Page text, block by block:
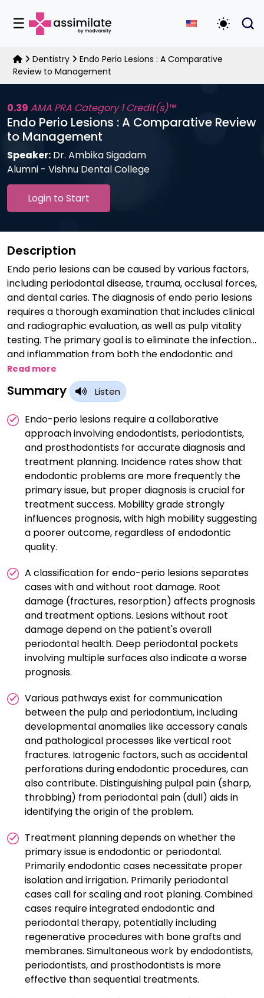
☰ Toggle
Dentistry
Endo Perio Lesions : A Comparative
Review to Management
0.39 AMA PRA Category 1 Credit(s)™
Endo Perio Lesions : A Comparative Review
to Management
Speaker: Dr. Ambika Sigadam
Alumni - Vishnu Dental College
Login to Start
Description
Endo perio lesions can be caused by various factors,
including periodontal disease, trauma, occlusal forces,
and dental caries. The diagnosis of endo perio lesions
requires a thorough examination that includes clinical
and radiographic evaluation, as well as pulp vitality
testing. The primary goal is to eliminate the infection
and inflammation from both the endodontic and
periodontal systems.
Read more
Summary Listen
Endo-perio lesions require a collaborative
approach involving endodontists, periodontists,
and prosthodontists for accurate diagnosis and
treatment planning. Incidence rates show that
endodontic problems are more frequently the
primary issue, but proper diagnosis is crucial for
treatment success. Mobility grade strongly
influences prognosis, with high mobility suggesting
a poorer outcome, regardless of endodontic
quality.
A classification for endo-perio lesions separates
cases with and without root damage. Root
damage (fractures, resorption) affects prognosis
and treatment options. Lesions without root
damage depend on the patient's overall
periodontal health. Deep periodontal pockets
involving multiple surfaces also indicate a worse
prognosis.
Various pathways exist for communication
between the pulp and periodontium, including
developmental anomalies like accessory canals
and pathological processes like vertical root
fractures. Iatrogenic factors, such as accidental
perforations during endodontic procedures, can
also contribute. Distinguishing pulpal pain (sharp,
throbbing) from periodontal pain (dull) aids in
identifying the origin of the problem.
Treatment planning depends on whether the
primary issue is endodontic or periodontal.
Primarily endodontic cases necessitate proper
isolation and irrigation. Primarily periodontal
cases call for scaling and root planing. Combined
cases require integrated endodontic and
periodontal therapy, potentially including
regenerative procedures with bone grafts and
membranes. Simultaneous work by endodontists,
periodontists, and prosthodontists is more
effective than sequential treatments.